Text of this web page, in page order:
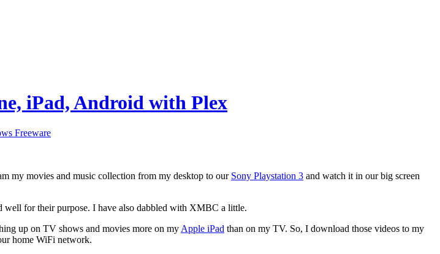
iPad, Android with Plex
Freeware
my movies and music collection from my desktop to our Sony Playstation 3 and watch it in our big screen
well for their purpose. I have also dabbled with XMBC a little.
up on TV shows and movies more on my Apple iPad than on my TV. So, I download those videos to my
home WiFi network.